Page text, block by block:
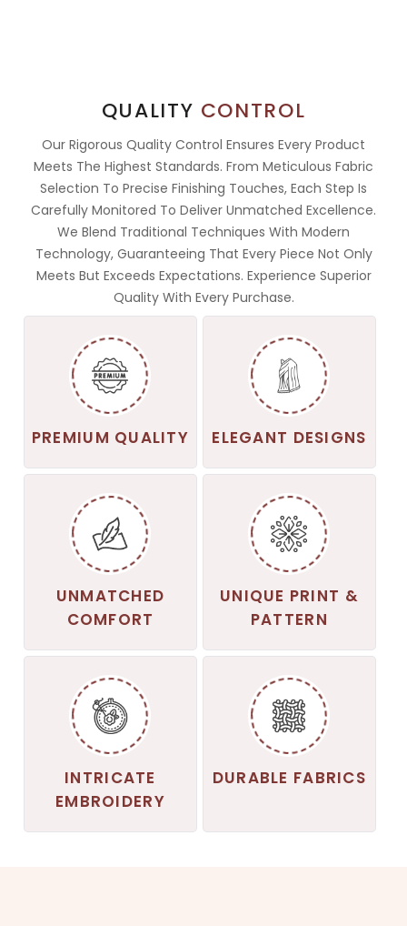
QUALITY CONTROL
Our Rigorous Quality Control Ensures Every Product
Meets The Highest Standards. From Meticulous Fabric
Selection To Precise Finishing Touches, Each Step Is
Carefully Monitored To Deliver Unmatched Excellence.
We Blend Traditional Techniques With Modern
Technology, Guaranteeing That Every Piece Not Only
Meets But Exceeds Expectations. Experience Superior
Quality With Every Purchase.
PREMIUM QUALITY ELEGANT DESIGNS
UNMATCHED
COMFORT
UNIQUE PRINT &
PATTERN
INTRICATE
EMBROIDERY
DURABLE FABRICS